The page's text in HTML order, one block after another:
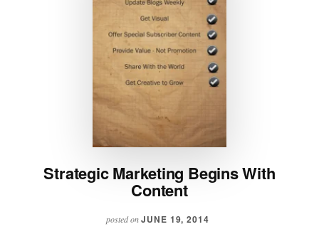
Strategic Marketing Begins With
Content
posted onJUNE 19, 2014